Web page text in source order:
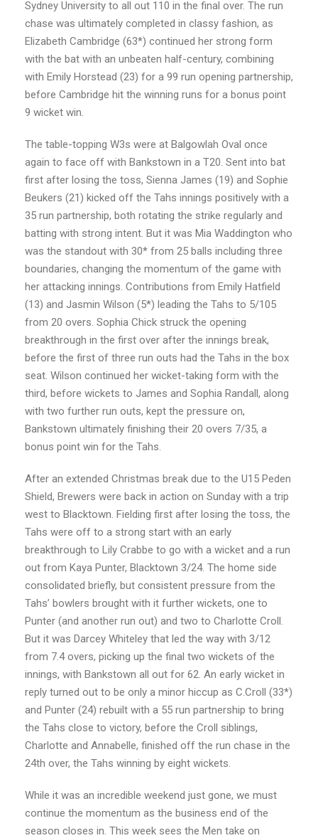
Sydney University to all out 110 in the final over. The run
chase was ultimately completed in classy fashion, as
Elizabeth Cambridge (63*) continued her strong form
with the bat with an unbeaten half-century, combining
with Emily Horstead (23) for a 99 run opening partnership,
before Cambridge hit the winning runs for a bonus point
9 wicket win.
The table-topping W3s were at Balgowlah Oval once
again to face off with Bankstown in a T20. Sent into bat
first after losing the toss, Sienna James (19) and Sophie
Beukers (21) kicked off the Tahs innings positively with a
35 run partnership, both rotating the strike regularly and
batting with strong intent. But it was Mia Waddington who
was the standout with 30* from 25 balls including three
boundaries, changing the momentum of the game with
her attacking innings. Contributions from Emily Hatfield
(13) and Jasmin Wilson (5*) leading the Tahs to 5/105
from 20 overs. Sophia Chick struck the opening
breakthrough in the first over after the innings break,
before the first of three run outs had the Tahs in the box
seat. Wilson continued her wicket-taking form with the
third, before wickets to James and Sophia Randall, along
with two further run outs, kept the pressure on,
Bankstown ultimately finishing their 20 overs 7/35, a
bonus point win for the Tahs.
After an extended Christmas break due to the U15 Peden
Shield, Brewers were back in action on Sunday with a trip
west to Blacktown. Fielding first after losing the toss, the
Tahs were off to a strong start with an early
breakthrough to Lily Crabbe to go with a wicket and a run
out from Kaya Punter, Blacktown 3/24. The home side
consolidated briefly, but consistent pressure from the
Tahs’ bowlers brought with it further wickets, one to
Punter (and another run out) and two to Charlotte Croll.
But it was Darcey Whiteley that led the way with 3/12
from 7.4 overs, picking up the final two wickets of the
innings, with Bankstown all out for 62. An early wicket in
reply turned out to be only a minor hiccup as C.Croll (33*)
and Punter (24) rebuilt with a 55 run partnership to bring
the Tahs close to victory, before the Croll siblings,
Charlotte and Annabelle, finished off the run chase in the
24th over, the Tahs winning by eight wickets.
While it was an incredible weekend just gone, we must
continue the momentum as the business end of the
season closes in. This week sees the Men take on